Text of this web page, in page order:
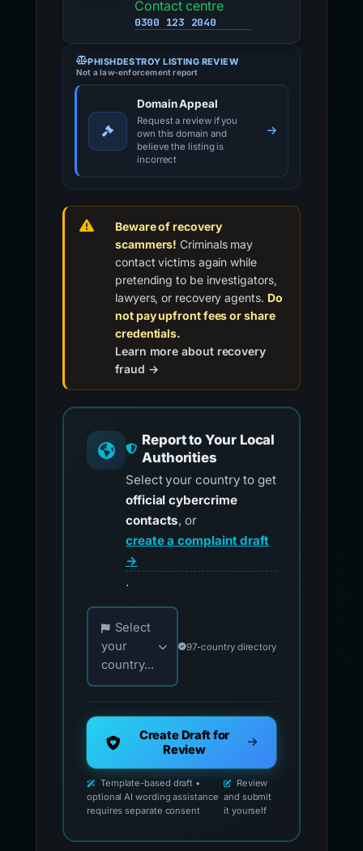
Contact centre
0300 123 2040
PHISHDESTROY LISTING REVIEW
Not a law-enforcement report
Domain Appeal
Request a review if you
own this domain and
believe the listing is
incorrect
Beware of recovery
scammers! Criminals may
contact victims again while
pretending to be investigators,
lawyers, or recovery agents. Do
not pay upfront fees or share
credentials.
Learn more about recovery
fraud →
Report to Your Local
Authorities
Select your country to get
official cybercrime
contacts, or
create a complaint draft
→
.
Choose your country for official reporting
Select
your
country...
97-country directory
Create Draft for
Review
Template-based draft •
optional AI wording assistance
requires separate consent
Review
and submit
it yourself